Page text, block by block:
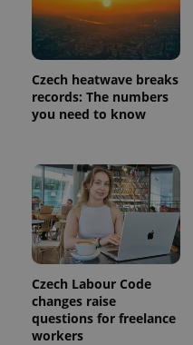
Czech heatwave breaks
records: The numbers
you need to know
Czech Labour Code
changes raise
questions for freelance
workers